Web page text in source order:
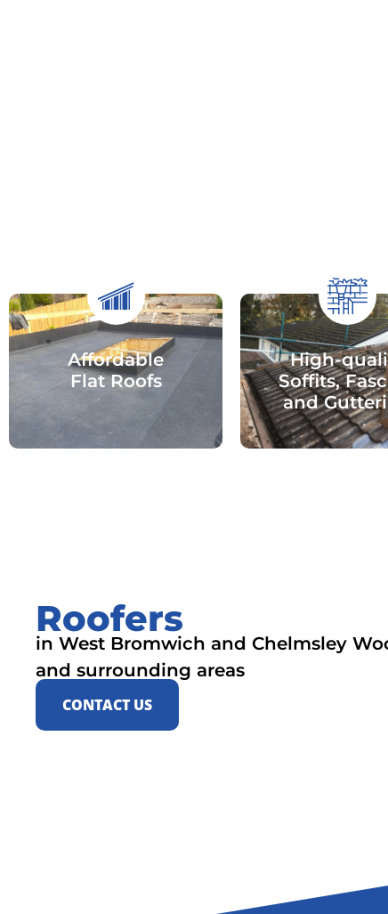
Affordable
Flat Roofs
High-
Soffits,
and
Roofers
in West Bromwich and Chelmsley
and surrounding areas
CONTACT US